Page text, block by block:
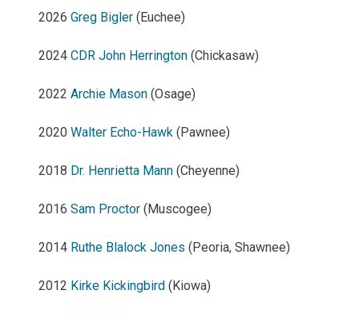
2026 Greg Bigler (Euchee)
2024 CDR John Herrington (Chickasaw)
2022 Archie Mason (Osage)
2020 Walter Echo-Hawk (Pawnee)
2018 Dr. Henrietta Mann (Cheyenne)
2016 Sam Proctor (Muscogee)
2014 Ruthe Blalock Jones (Peoria, Shawnee)
2012 Kirke Kickingbird (Kiowa)